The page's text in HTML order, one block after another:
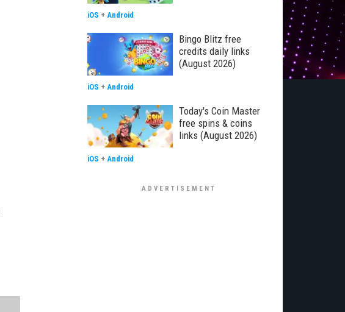
iOS + Android
Bingo Blitz free
credits daily links
(August 2026)
iOS + Android
Today's Coin Master
free spins & coins
links (August 2026)
iOS + Android